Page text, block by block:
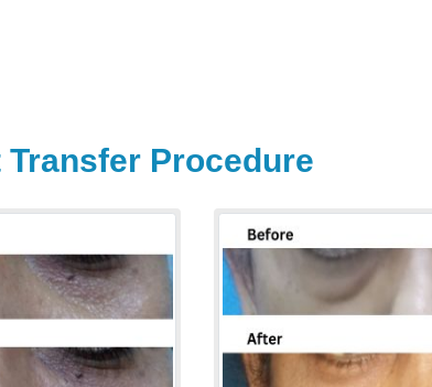
Transfer Procedure